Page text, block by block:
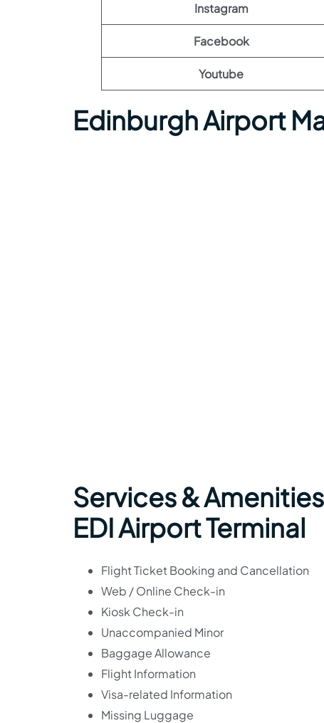
Instagram
Facebook
Youtube
Edinburgh Airport
Services &
EDI Airport Terminal
Flight Ticket Booking and Cancellation
Web / Online Check-in
Kiosk Check-in
Unaccompanied Minor
Baggage Allowance
Flight Information
Visa-related Information
Missing Luggage